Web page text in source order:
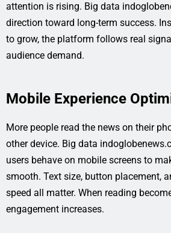
attention is rising. Big data
direction toward long-term success.
to grow, the platform follows real
audience demand.
Mobile Experience
More people read the news on their
other device. Big data
users behave on mobile screens to
smooth. Text size, button placement,
speed all matter. When reading
engagement increases.